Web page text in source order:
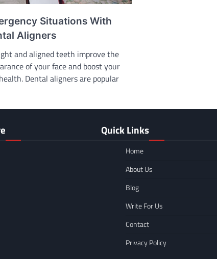
Situations With
Aligners
and aligned teeth improve the
of your face and boost your
Dental aligners are popular
Quick Links
Home
About Us
Blog
Write For Us
Contact
Privacy Policy